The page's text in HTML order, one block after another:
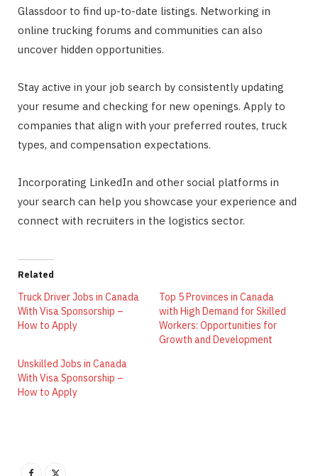
Glassdoor to find up-to-date listings. Networking in
online trucking forums and communities can also
uncover hidden opportunities.
Stay active in your job search by consistently updating
your resume and checking for new openings. Apply to
companies that align with your preferred routes, truck
types, and compensation expectations.
Incorporating LinkedIn and other social platforms in
your search can help you showcase your experience and
connect with recruiters in the logistics sector.
Related
Truck Driver Jobs in Canada
With Visa Sponsorship –
How to Apply
Top 5 Provinces in Canada
with High Demand for Skilled
Workers: Opportunities for
Growth and Development
Unskilled Jobs in Canada
With Visa Sponsorship –
How to Apply